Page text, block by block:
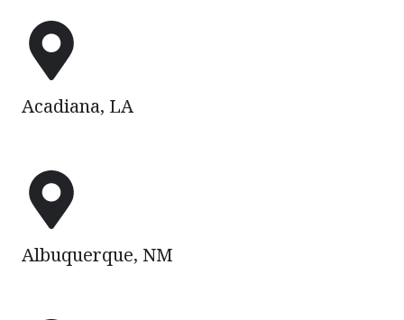
Acadiana, LA
Acadiana,
LA
Albuquerque, NM
Albuquerque,
NM